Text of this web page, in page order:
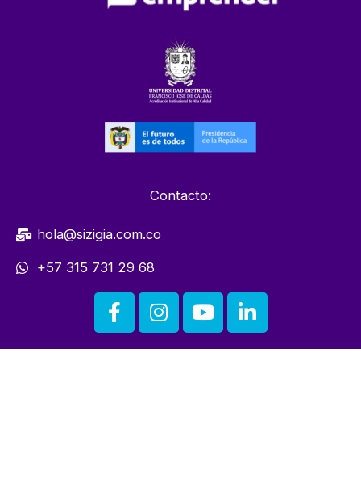
Contacto:
hola@sizigia.com.co
+57 315 731 29 68